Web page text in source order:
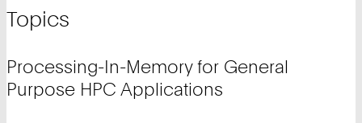
Topics
Processing-In-Memory for General
Purpose HPC Applications